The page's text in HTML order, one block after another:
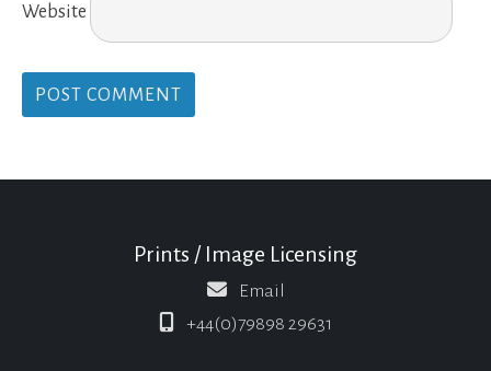
Website
Prints / Image Licensing
Email
+44(0)79898 29631